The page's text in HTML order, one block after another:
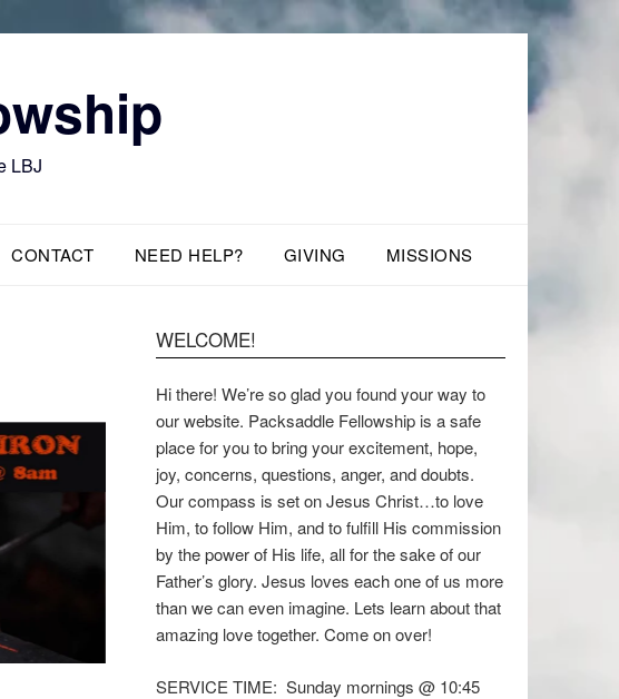
LBJ
CONTACT NEED HELP? GIVING MISSIONS
WELCOME!
Hi there! We’re so glad you found your way to
our website. Packsaddle Fellowship is a safe
place for you to bring your excitement, hope,
joy, concerns, questions, anger, and doubts.
Our compass is set on Jesus Christ…to love
Him, to follow Him, and to fulfill His commission
by the power of His life, all for the sake of our
Father’s glory. Jesus loves each one of us more
than we can even imagine. Lets learn about that
amazing love together. Come on over!
SERVICE TIME: Sunday mornings @ 10:45